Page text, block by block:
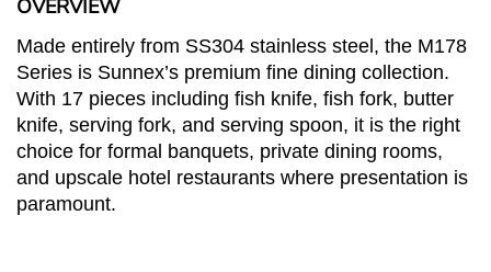
OVERVIEW
Made entirely from SS304 stainless steel, the M178
Series is Sunnex’s premium fine dining collection.
With 17 pieces including fish knife, fish fork, butter
knife, serving fork, and serving spoon, it is the right
choice for formal banquets, private dining rooms,
and upscale hotel restaurants where presentation is
paramount.